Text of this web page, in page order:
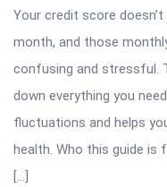
Your credit score
month, and those
confusing and stressful.
down everything you
fluctuations and helps
health. Who this guide is
[…]